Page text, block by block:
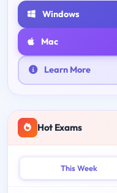
Windows
Mac
Learn More
Hot Exams
This Week